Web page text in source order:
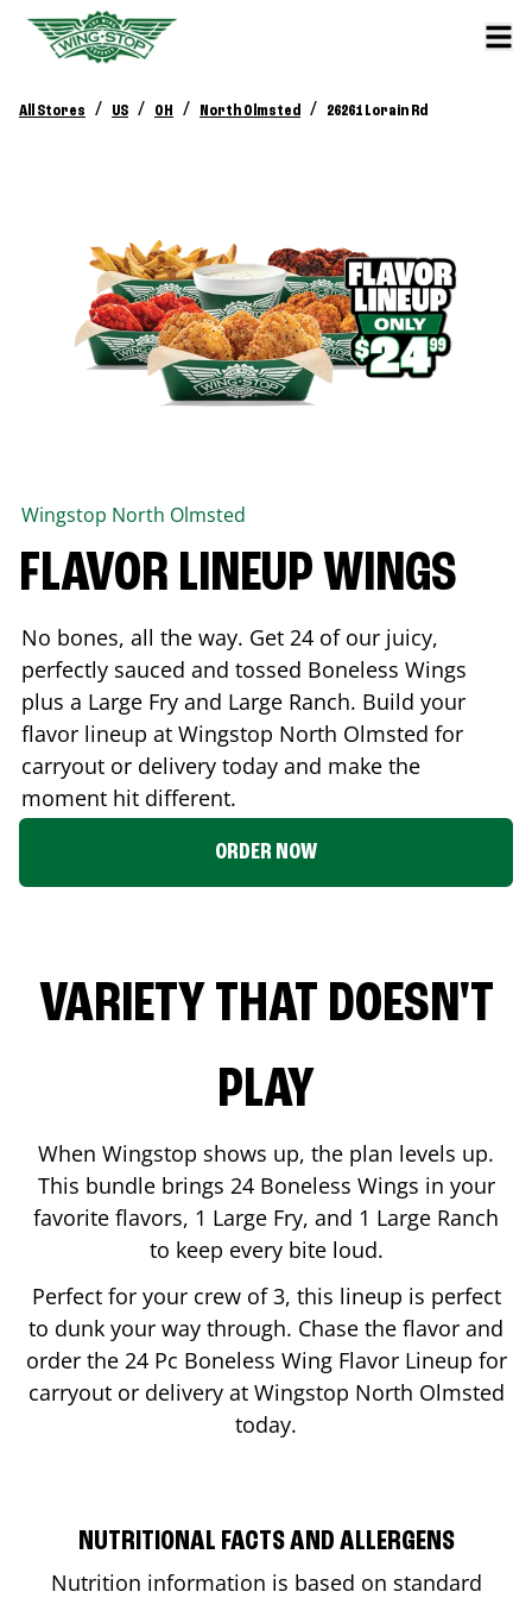
All Stores / US / OH / North Olmsted / 26261 Lorain Rd
Wingstop North Olmsted
FLAVOR LINEUP WINGS
No bones, all the way. Get 24 of our juicy,
perfectly sauced and tossed Boneless Wings
plus a Large Fry and Large Ranch. Build your
flavor lineup at Wingstop North Olmsted for
carryout or delivery today and make the
moment hit different.
ORDER NOW
VARIETY THAT DOESN'T
PLAY
When Wingstop shows up, the plan levels up.
This bundle brings 24 Boneless Wings in your
favorite flavors, 1 Large Fry, and 1 Large Ranch
to keep every bite loud.
Perfect for your crew of 3, this lineup is perfect
to dunk your way through. Chase the flavor and
order the 24 Pc Boneless Wing Flavor Lineup for
carryout or delivery at Wingstop North Olmsted
today.
NUTRITIONAL FACTS AND ALLERGENS
Nutrition information is based on standard